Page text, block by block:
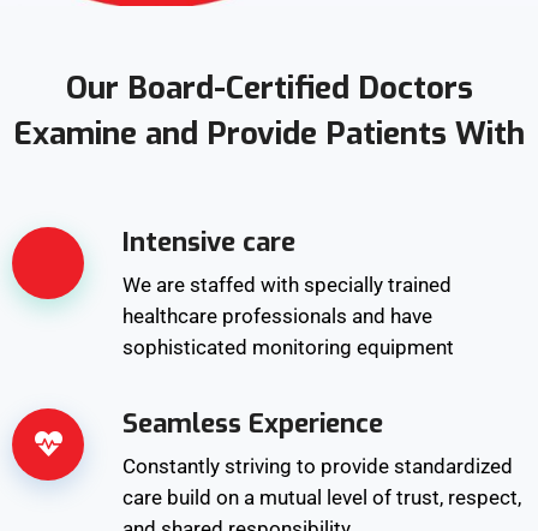
Our Board-Certified Doctors
Examine and Provide Patients With
Intensive care
We are staffed with specially trained
healthcare professionals and have
sophisticated monitoring equipment
Seamless Experience
Constantly striving to provide standardized
care build on a mutual level of trust, respect,